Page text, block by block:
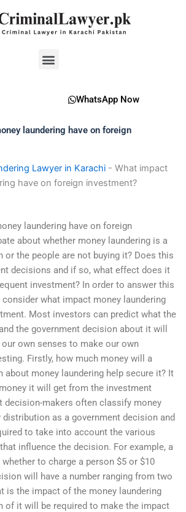
Menu
WhatsApp Now
laundering have on foreign
Lawyer in Karachi - What impact
have on foreign investment?
laundering have on foreign
about whether money laundering is a
or the people are not buying it? Does this
decisions and if so, what effect does it
investment? In order to answer this
what impact money laundering
Most investors can predict what the
the government decision about it will
our own senses to make our own
Firstly, how much money will a
about money laundering help secure it? It
it will get from the investment
decision-makers often classify money
distribution as a government decision and
to take into account the various
influence the decision. For example, a
to charge a person $5 or $10
will have a number ranging from two
is the impact of the money laundering
of it will be required to make the impact